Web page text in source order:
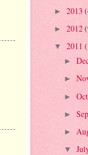
► 2013
► 2012
▼ 2011
►
►
►
►
►
▼